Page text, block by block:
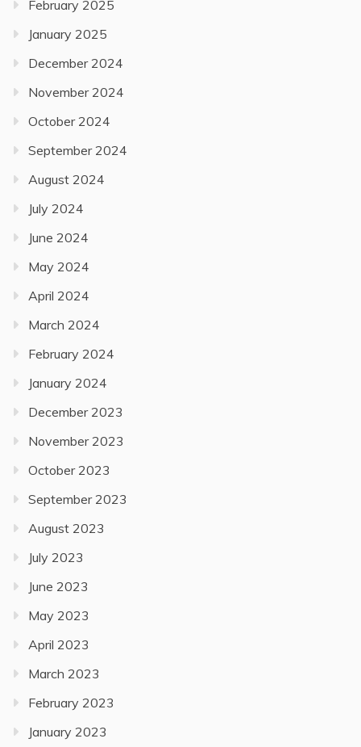
February 2025
January 2025
December 2024
November 2024
October 2024
September 2024
August 2024
July 2024
June 2024
May 2024
April 2024
March 2024
February 2024
January 2024
December 2023
November 2023
October 2023
September 2023
August 2023
July 2023
June 2023
May 2023
April 2023
March 2023
February 2023
January 2023